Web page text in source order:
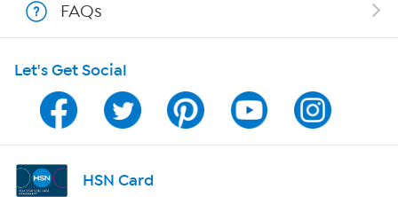
Program Guide
Channel Finder
Shop By Remote
FAQs
Let's Get Social
HSN Card